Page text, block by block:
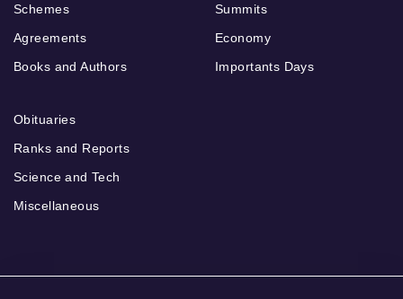
Schemes
Agreements
Books and Authors
Summits
Economy
Importants Days
Obituaries
Ranks and Reports
Science and Tech
Miscellaneous